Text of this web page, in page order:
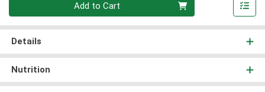
Add to Cart
Details
Nutrition